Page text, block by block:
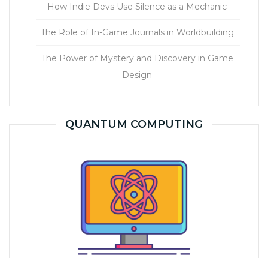
How Indie Devs Use Silence as a Mechanic
The Role of In-Game Journals in Worldbuilding
The Power of Mystery and Discovery in Game
Design
QUANTUM COMPUTING